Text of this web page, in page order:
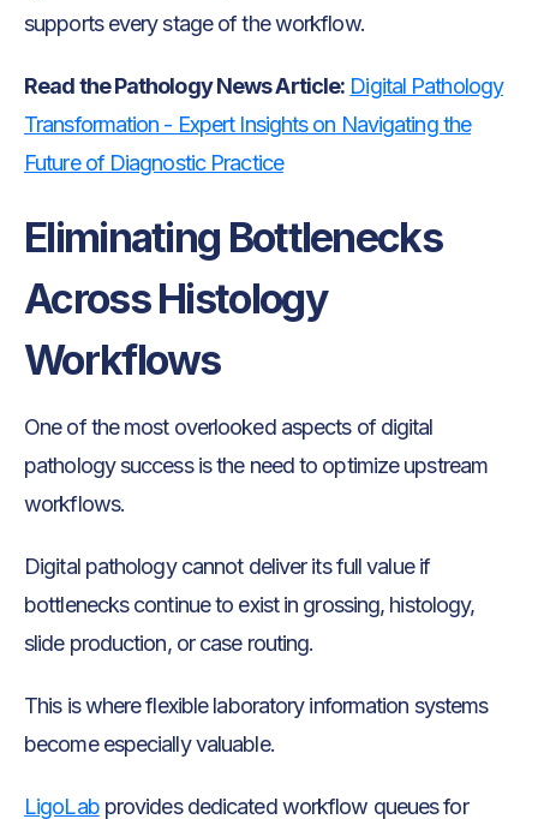
supports every stage of the workflow.
Read the Pathology News Article: Digital Pathology
Transformation - Expert Insights on Navigating the
Future of Diagnostic Practice
Eliminating Bottlenecks
Across Histology
Workflows
One of the most overlooked aspects of digital
pathology success is the need to optimize upstream
workflows.
Digital pathology cannot deliver its full value if
bottlenecks continue to exist in grossing, histology,
slide production, or case routing.
This is where flexible laboratory information systems
become especially valuable.
LigoLabprovides dedicated workflow queues for